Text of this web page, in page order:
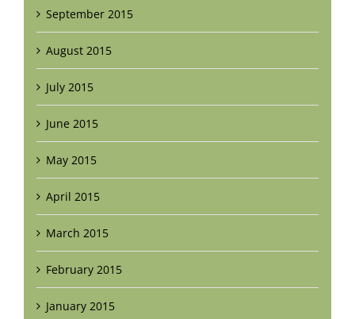
September 2015
August 2015
July 2015
June 2015
May 2015
April 2015
March 2015
February 2015
January 2015